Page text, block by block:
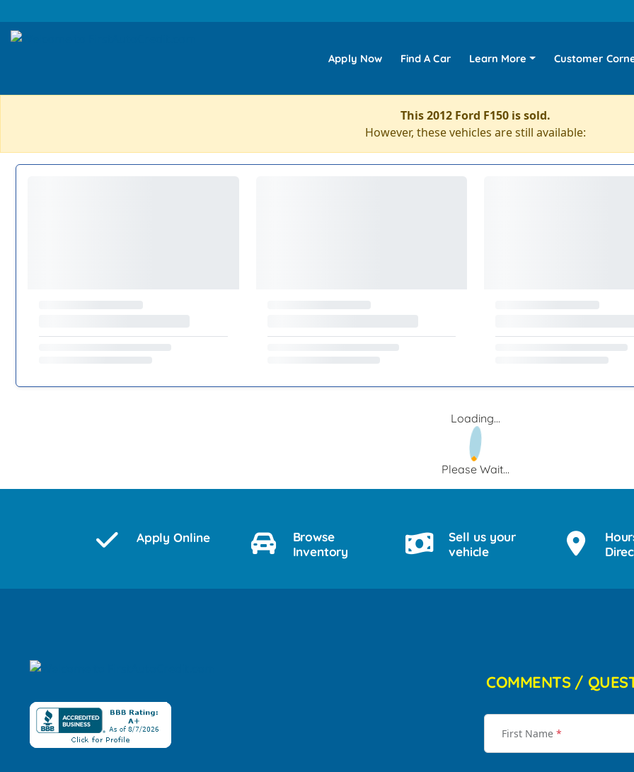
Apply Now Find A Car Learn More Customer
This 2012 Ford F150 is sold.
However, these vehicles are still available:
Loading...
Please Wait...
Apply Online
Browse
Inventory
Sell us your
vehicle
COMMENTS /
First Name *